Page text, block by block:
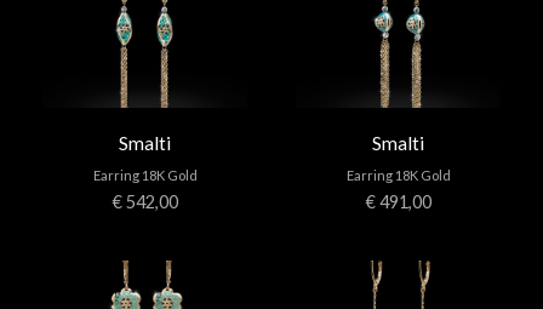
Smalti
Earring 18K Gold
€ 542,00
Smalti
Earring 18K Gold
€ 491,00